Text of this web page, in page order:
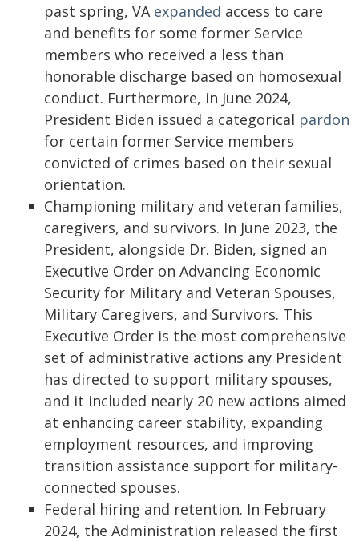
past spring, VA expanded access to care
and benefits for some former Service
members who received a less than
honorable discharge based on homosexual
conduct. Furthermore, in June 2024,
President Biden issued a categorical pardon
for certain former Service members
convicted of crimes based on their sexual
orientation.
Championing military and veteran families,
caregivers, and survivors. In June 2023, the
President, alongside Dr. Biden, signed an
Executive Order on Advancing Economic
Security for Military and Veteran Spouses,
Military Caregivers, and Survivors. This
Executive Order is the most comprehensive
set of administrative actions any President
has directed to support military spouses,
and it included nearly 20 new actions aimed
at enhancing career stability, expanding
employment resources, and improving
transition assistance support for military-
connected spouses.
Federal hiring and retention. In February
2024, the Administration released the first